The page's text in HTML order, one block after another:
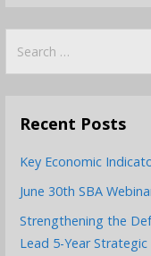
for:
Recent Posts
Key Economic
June 30th SBA
Strengthening the
Lead 5-Year